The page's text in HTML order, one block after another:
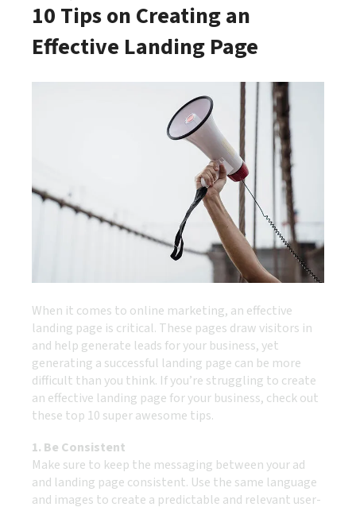
10 Tips on Creating an
Effective Landing Page
When it comes to online marketing, an effective
landing page is critical. These pages draw visitors in
and help generate leads for your business, yet
generating a successful landing page can be more
difficult than you think. If you’re struggling to create
an effective landing page for your business, check out
these top 10 super awesome tips.
1. Be Consistent
Make sure to keep the messaging between your ad
and landing page consistent. Use the same language
and images to create a predictable and relevant user-